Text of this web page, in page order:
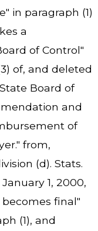
in paragraph (1)
a
of Control"
of, and deleted
Board of
and
of
from,
(d). Stats.
January 1, 2000,
final"
(1), and